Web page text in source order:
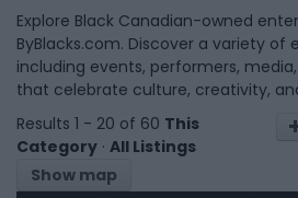
Explore Black Canadian-owned
ByBlacks.com. Discover a variety
including events, performers,
that celebrate culture, creativity,
Results 1 - 20 of 60 This
Category · All Listings
Show map